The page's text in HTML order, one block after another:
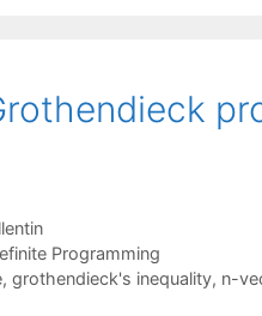
Programming
, grothendieck's inequality, n-